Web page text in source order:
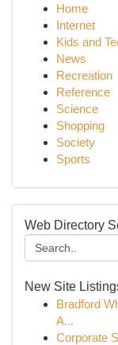
Home
Internet
Kids and
News
Recreation
Reference
Science
Shopping
Society
Sports
Web Directory
New Site
Bradford
A...
Corporate